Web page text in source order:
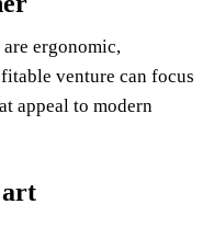
ergonomic,
venture can focus
appeal to modern
art